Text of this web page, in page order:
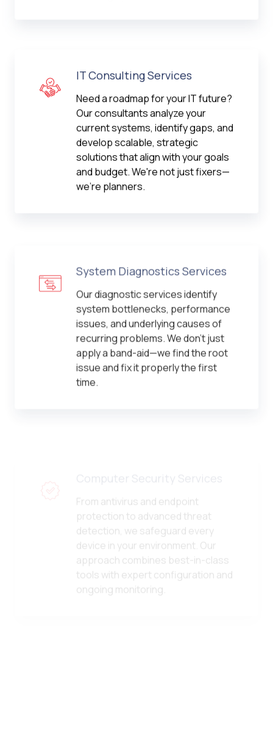
IT Consulting Services
Need a roadmap for your IT future?
Our consultants analyze your
current systems, identify gaps, and
develop scalable, strategic
solutions that align with your goals
and budget. We're not just fixers—
we're planners.
System Diagnostics Services
Our diagnostic services identify
system bottlenecks, performance
issues, and underlying causes of
recurring problems. We don't just
apply a band-aid—we find the root
issue and fix it properly the first
time.
From antivirus and endpoint
protection to advanced threat
detection, we safeguard every
device in your environment. Our
approach combines best-in-class
tools with expert configuration and
ongoing monitoring.